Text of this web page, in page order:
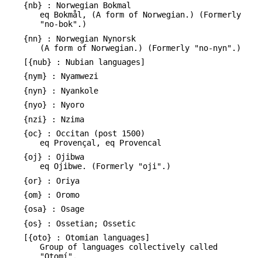
{nb} : Norwegian Bokmal
eq Bokmål, (A form of Norwegian.) (Formerly
"no-bok".)
{nn} : Norwegian Nynorsk
(A form of Norwegian.) (Formerly "no-nyn".)
[{nub} : Nubian languages]
{nym} : Nyamwezi
{nyn} : Nyankole
{nyo} : Nyoro
{nzi} : Nzima
{oc} : Occitan (post 1500)
eq Provençal, eq Provencal
{oj} : Ojibwa
eq Ojibwe. (Formerly "oji".)
{or} : Oriya
{om} : Oromo
{osa} : Osage
{os} : Ossetian; Ossetic
[{oto} : Otomian languages]
Group of languages collectively called